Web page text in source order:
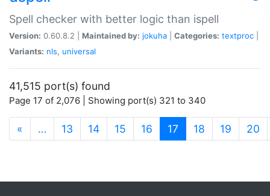
Spell checker with better logic than ispell
Version: 0.60.8.2 | Maintained by: jokuha Categories: textproc
Variants: nls, universal
41,515 port(s) found
Page 17 of 2,076 | Showing port(s) 321 to 340
« … 13 14 15 16 17 (current)
18 19 20